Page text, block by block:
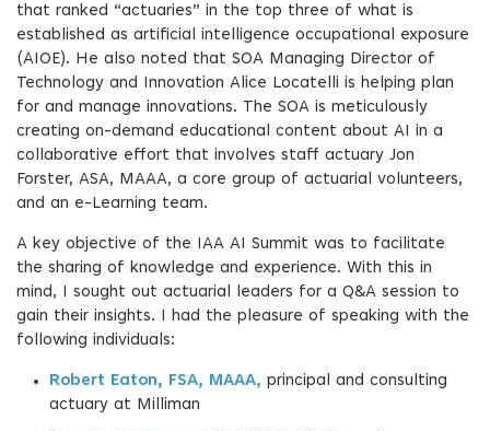
that ranked “actuaries” in the top three of what is
established as artificial intelligence occupational exposure
(AIOE). He also noted that SOA Managing Director of
Technology and Innovation Alice Locatelli is helping plan
for and manage innovations. The SOA is meticulously
creating on-demand educational content about AI in a
collaborative effort that involves staff actuary Jon
Forster, ASA, MAAA, a core group of actuarial volunteers,
and an e-Learning team.
A key objective of the IAA AI Summit was to facilitate
the sharing of knowledge and experience. With this in
mind, I sought out actuarial leaders for a Q&A session to
gain their insights. I had the pleasure of speaking with the
following individuals:
Robert Eaton, FSA, MAAA, principal and consulting
actuary at Milliman